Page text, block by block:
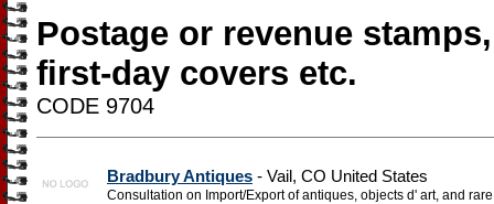
Postage or revenue
first-day covers etc.
CODE 9704
Bradbury Antiques - Vail, CO United States
Consultation on Import/Export of antiques, objects d' art, and